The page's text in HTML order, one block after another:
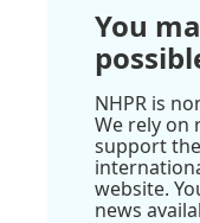
You
NHPR is
We rely on
support
website.
news